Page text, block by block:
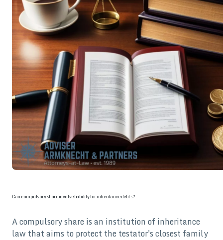
Can compulsory share involve liability for inheritance debts?
A compulsory share is an institution of inheritance
law that aims to protect the testator's closest family